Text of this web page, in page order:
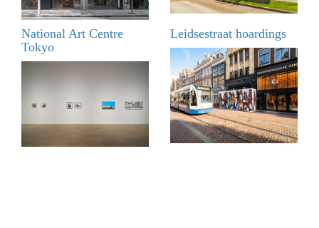
National Art Centre
Tokyo
Leidsestraat hoardings